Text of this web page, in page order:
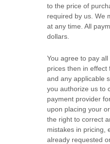
to the price of
required by us. We
at any time. All
dollars.
You agree to pay
prices then in
and any applicable
youauthorize us to
payment provider
upon placing your
the right to correct
mistakes in pricing,
already requested